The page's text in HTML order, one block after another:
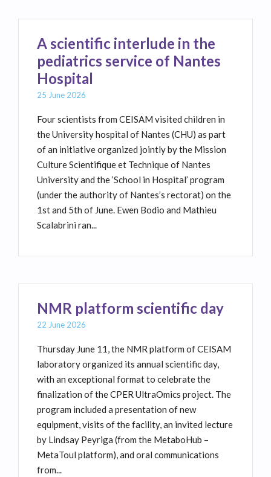
A scientific interlude in the
pediatrics service of Nantes
Hospital
25 June 2026
Four scientists from CEISAM visited children in
the University hospital of Nantes (CHU) as part
of an initiative organized jointly by the Mission
Culture Scientifique et Technique of Nantes
University and the ‘School in Hospital’ program
(under the authority of Nantes’s rectorat) on the
1st and 5th of June. Ewen Bodio and Mathieu
Scalabrini ran...
NMR platform scientific day
22 June 2026
Thursday June 11, the NMR platform of CEISAM
laboratory organized its annual scientific day,
with an exceptional format to celebrate the
finalization of the CPER UltraOmics project. The
program included a presentation of new
equipment, visits of the facility, an invited lecture
by Lindsay Peyriga (from the MetaboHub –
MetaToul platform), and oral communications
from...